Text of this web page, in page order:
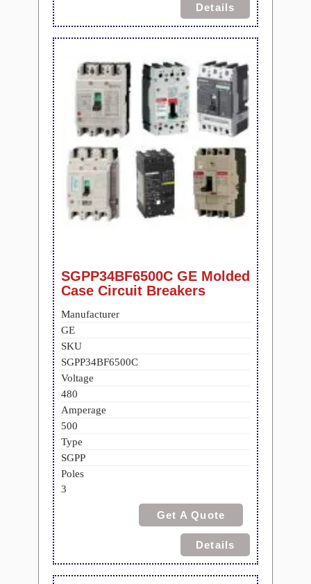
Details
SGPP34BF6500C GE Molded
Case Circuit Breakers
Manufacturer
GE
SKU
SGPP34BF6500C
Voltage
480
Amperage
500
Type
SGPP
Poles
3
Get A Quote
Details